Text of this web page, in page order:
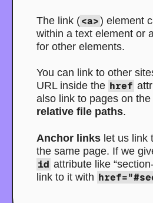
The link (<a>) element
within a text element or
for other elements.
You can link to other
URL inside the href
also link to pages on
relative file paths.
Anchor links let us link
the same page. If we
id attribute like
link to it with